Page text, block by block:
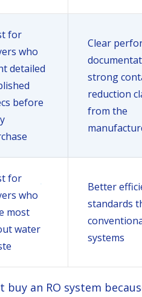
for
who
detailed
before
Clear
strong
reduction
from the
for
who
most
water
Better
standards
systems
buy an RO system